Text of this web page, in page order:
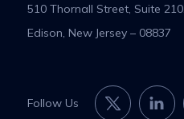
510 Thornall Street, Suite 210,
Edison, New Jersey – 08837
Follow Us